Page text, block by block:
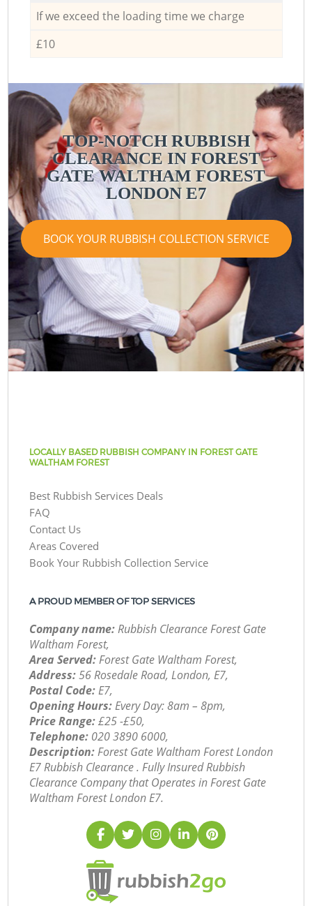
If we exceed the loading time we charge
£10
TOP-NOTCH RUBBISH
CLEARANCE IN FOREST
GATE WALTHAM FOREST
LONDON E7
BOOK YOUR RUBBISH COLLECTION SERVICE
LOCALLY BASED RUBBISH COMPANY IN FOREST GATE
WALTHAM FOREST
Best Rubbish Services Deals
FAQ
Contact Us
Areas Covered
Book Your Rubbish Collection Service
A PROUD MEMBER OF TOP SERVICES
Company name:Rubbish Clearance Forest Gate
Waltham Forest,
Area Served:Forest Gate Waltham Forest,
Address:56 Rosedale Road, London, E7,
Postal Code:E7,
Opening Hours:Every Day: 8am – 8pm,
Price Range:£25 -£50,
Telephone: ‎020 3890 6000,
Description:Forest Gate Waltham Forest London
E7 Rubbish Clearance . Fully Insured Rubbish
Clearance Company that Operates in Forest Gate
Waltham Forest London E7.